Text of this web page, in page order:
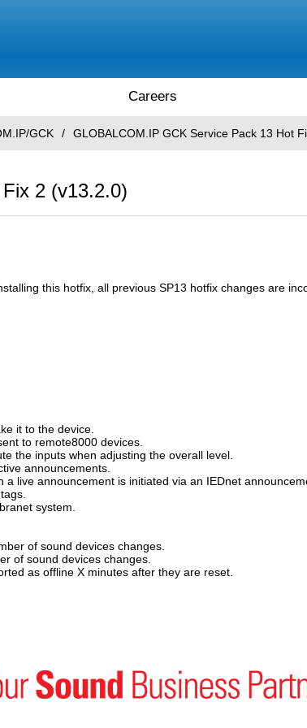
Careers
GCK / GLOBALCOM.IP GCK Service Pack 13 Hot
2 (v13.2.0)
this hotfix, all previous SP13 hotfix changes are
it to the device.
to remote8000 devices.
the inputs when adjusting the overall level.
announcements.
live announcement is initiated via an IEDnet
system.
of sound devices changes.
of sound devices changes.
as offline X minutes after they are reset.